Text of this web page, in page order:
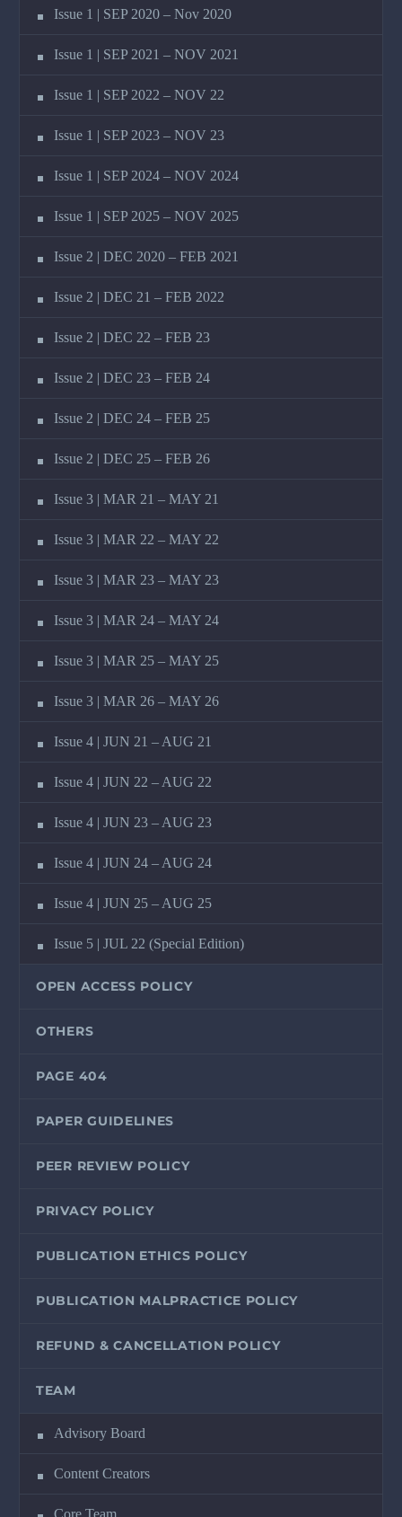
Issue 1 | SEP 2020 – Nov 2020
Issue 1 | SEP 2021 – NOV 2021
Issue 1 | SEP 2022 – NOV 22
Issue 1 | SEP 2023 – NOV 23
Issue 1 | SEP 2024 – NOV 2024
Issue 1 | SEP 2025 – NOV 2025
Issue 2 | DEC 2020 – FEB 2021
Issue 2 | DEC 21 – FEB 2022
Issue 2 | DEC 22 – FEB 23
Issue 2 | DEC 23 – FEB 24
Issue 2 | DEC 24 – FEB 25
Issue 2 | DEC 25 – FEB 26
Issue 3 | MAR 21 – MAY 21
Issue 3 | MAR 22 – MAY 22
Issue 3 | MAR 23 – MAY 23
Issue 3 | MAR 24 – MAY 24
Issue 3 | MAR 25 – MAY 25
Issue 3 | MAR 26 – MAY 26
Issue 4 | JUN 21 – AUG 21
Issue 4 | JUN 22 – AUG 22
Issue 4 | JUN 23 – AUG 23
Issue 4 | JUN 24 – AUG 24
Issue 4 | JUN 25 – AUG 25
Issue 5 | JUL 22 (Special Edition)
OPEN ACCESS POLICY
OTHERS
PAGE 404
PAPER GUIDELINES
PEER REVIEW POLICY
PRIVACY POLICY
PUBLICATION ETHICS POLICY
PUBLICATION MALPRACTICE POLICY
REFUND & CANCELLATION POLICY
TEAM
Advisory Board
Content Creators
Core Team